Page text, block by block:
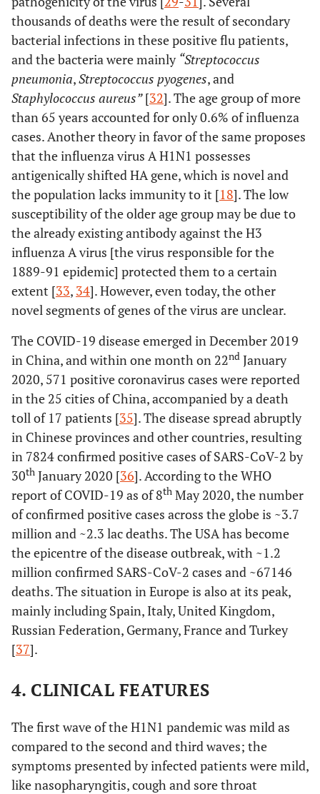
thousands of deaths were the result of secondary
bacterial infections in these positive flu patients,
and the bacteria were mainly “Streptococcus
pneumonia,Streptococcus pyogenes, and
Staphylococcus aureus”[32]. The age group of more
than 65 years accounted for only 0.6% of influenza
cases. Another theory in favor of the same proposes
that the influenza virus A H1N1 possesses
antigenically shifted HA gene, which is novel and
the population lacks immunity to it [18]. The low
susceptibility of the older age group may be due to
the already existing antibody against the H3
influenza A virus [the virus responsible for the
1889-91 epidemic] protected them to a certain
extent [33, 34]. However, even today, the other
novel segments of genes of the virus are unclear.
The COVID-19 disease emerged in December 2019
in China, and within one month on 22nd January
2020, 571 positive coronavirus cases were reported
in the 25 cities of China, accompanied by a death
toll of 17 patients [35]. The disease spread abruptly
in Chinese provinces and other countries, resulting
in 7824 confirmed positive cases of SARS-CoV-2 by
30th January 2020 [36]. According to the WHO
report of COVID-19 as of 8th May 2020, the number
of confirmed positive cases across the globe is ~3.7
million and ~2.3 lac deaths. The USA has become
the epicentre of the disease outbreak, with ~1.2
million confirmed SARS-CoV-2 cases and ~67146
deaths. The situation in Europe is also at its peak,
mainly including Spain, Italy, United Kingdom,
Russian Federation, Germany, France and Turkey
[37].
4. CLINICAL FEATURES
The first wave of the H1N1 pandemic was mild as
compared to the second and third waves; the
symptoms presented by infected patients were mild,
like nasopharyngitis, cough and sore throat